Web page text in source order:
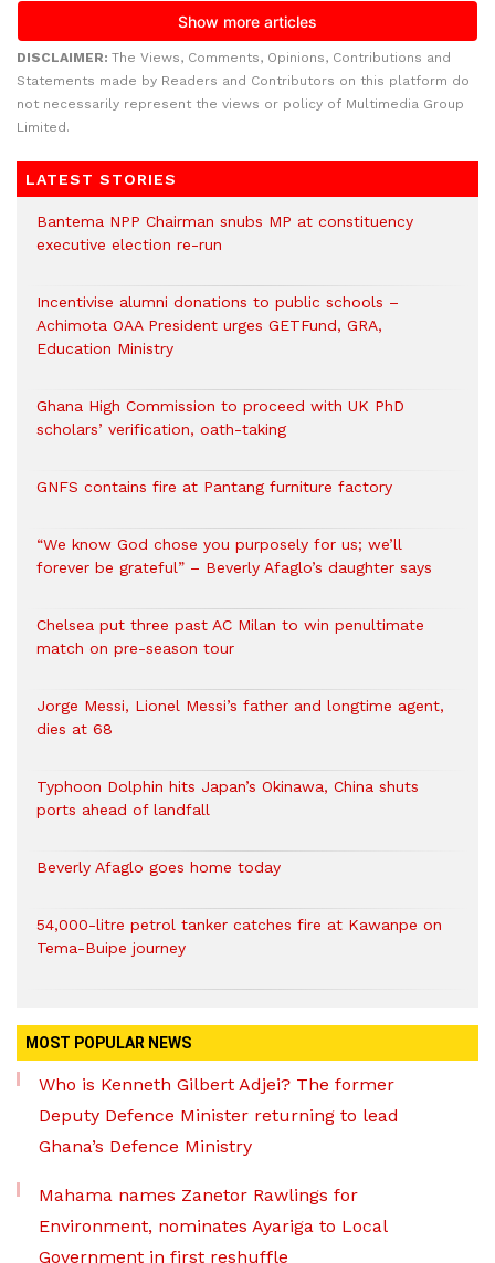
DISCLAIMER: The Views, Comments, Opinions, Contributions and
Statements made by Readers and Contributors on this platform do
not necessarily represent the views or policy of Multimedia Group
Limited.
LATEST STORIES
Bantema NPP Chairman snubs MP at constituency
executive election re-run
Incentivise alumni donations to public schools –
Achimota OAA President urges GETFund, GRA,
Education Ministry
Ghana High Commission to proceed with UK PhD
scholars’ verification, oath-taking
GNFS contains fire at Pantang furniture factory
“We know God chose you purposely for us; we’ll
forever be grateful” – Beverly Afaglo’s daughter says
Chelsea put three past AC Milan to win penultimate
match on pre-season tour
Jorge Messi, Lionel Messi’s father and longtime agent,
dies at 68
Typhoon Dolphin hits Japan’s Okinawa, China shuts
ports ahead of landfall
Beverly Afaglo goes home today
54,000-litre petrol tanker catches fire at Kawanpe on
Tema-Buipe journey
MOST POPULAR NEWS
Who is Kenneth Gilbert Adjei? The former
Deputy Defence Minister returning to lead
Ghana’s Defence Ministry
Mahama names Zanetor Rawlings for
Environment, nominates Ayariga to Local
Government in first reshuffle